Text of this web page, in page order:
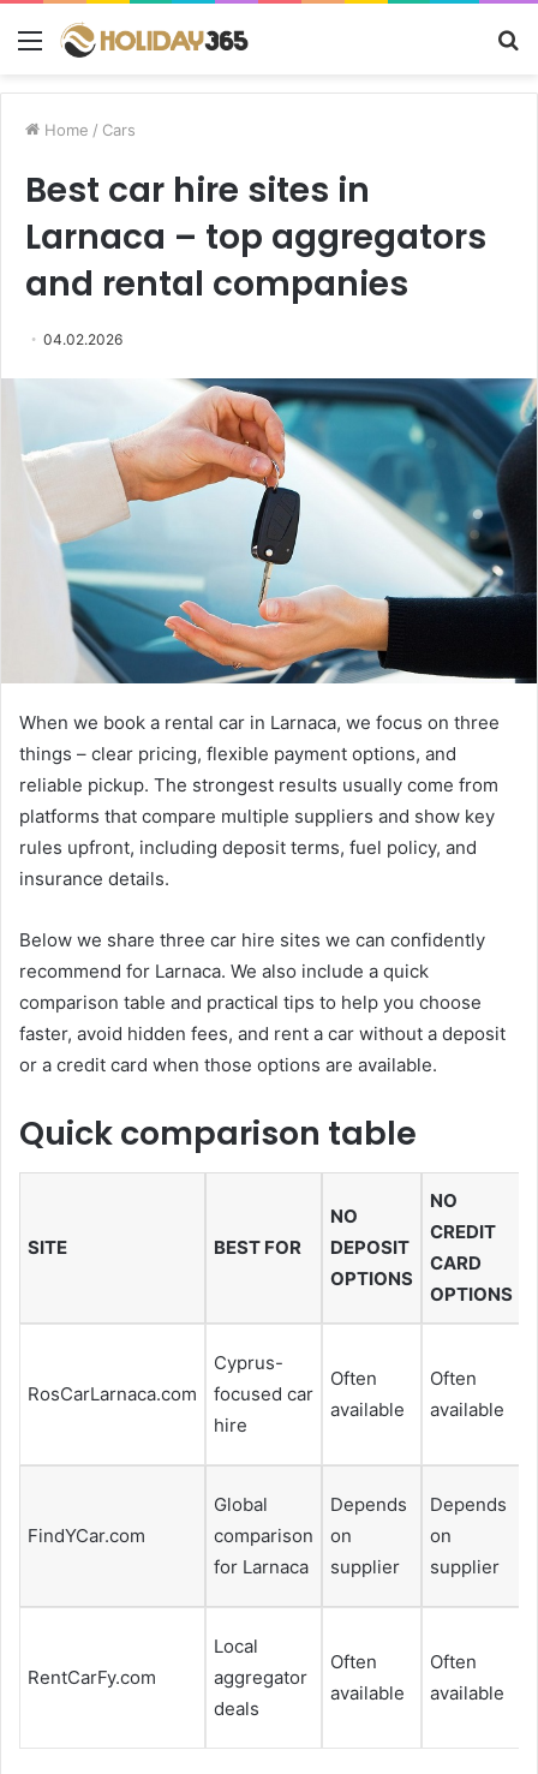
Menu
Home / Cars
Best car hire sites in
Larnaca – top aggregators
and rental companies
04.02.2026
When we book a rental car in Larnaca, we focus on three
things – clear pricing, flexible payment options, and
reliable pickup. The strongest results usually come from
platforms that compare multiple suppliers and show key
rules upfront, including deposit terms, fuel policy, and
insurance details.
Below we share three car hire sites we can confidently
recommend for Larnaca. We also include a quick
comparison table and practical tips to help you choose
faster, avoid hidden fees, and rent a car without a deposit
or a credit card when those options are available.
Quick comparison table
SITE BEST FOR
NO
DEPOSIT
OPTIONS
NO
CREDIT
CARD
OPTIONS
RosCarLarnaca.com
Cyprus-
focused car
hire
Often
available
Often
available
FindYCar.com
Global
comparison
for Larnaca
Depends
on
supplier
Depends
on
supplier
RentCarFy.com
Local
aggregator
deals
Often
available
Often
available